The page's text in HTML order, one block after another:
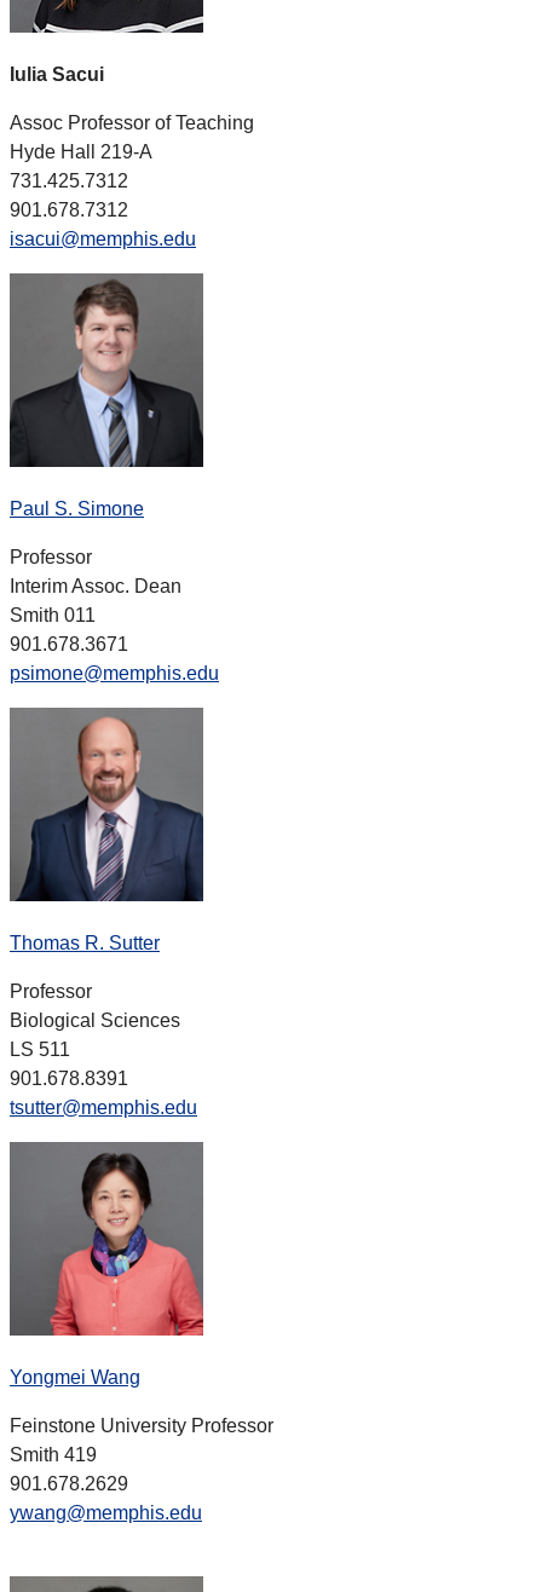
Iulia Sacui
Assoc Professor of Teaching
Hyde Hall 219-A
731.425.7312
901.678.7312
isacui@memphis.edu
Paul S. Simone
Professor
Interim Assoc. Dean
Smith 011
901.678.3671
psimone@memphis.edu
Thomas R. Sutter
Professor
Biological Sciences
LS 511
901.678.8391
tsutter@memphis.edu
Yongmei Wang
Feinstone University Professor
Smith 419
901.678.2629
ywang@memphis.edu